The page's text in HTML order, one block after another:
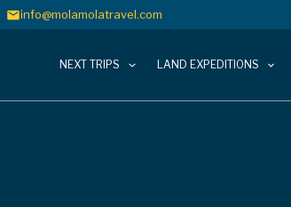
info@molamolatravel.com
NEXT TRIPS LAND EXPEDITIONS